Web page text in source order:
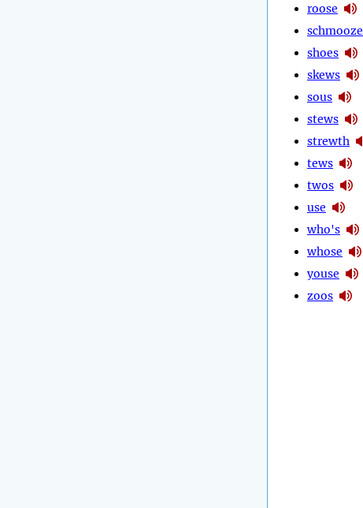
roose
schmooze
shoes
skews
sous
stews
strewth
tews
twos
use
who's
whose
youse
zoos